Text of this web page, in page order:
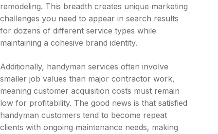
remodeling. This breadth creates unique marketing
challenges you need to appear in search results
for dozens of different service types while
maintaining a cohesive brand identity.
Additionally, handyman services often involve
smaller job values than major contractor work,
meaning customer acquisition costs must remain
low for profitability. The good news is that satisfied
handyman customers tend to become repeat
clients with ongoing maintenance needs, making